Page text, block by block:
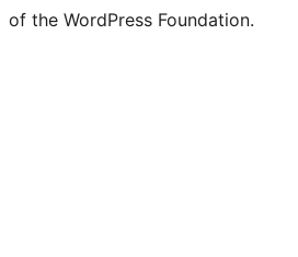
of the WordPress Foundation.